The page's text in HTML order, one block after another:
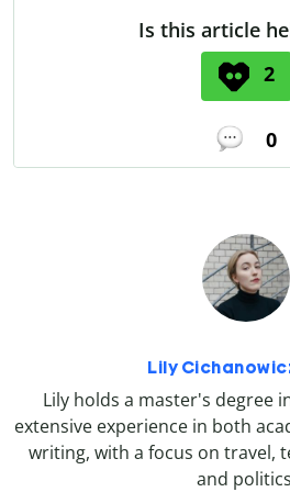
Is this article
2
0
Lily
Lily holds a master's degree
extensive experience in both
writing, with a focus on travel,
and